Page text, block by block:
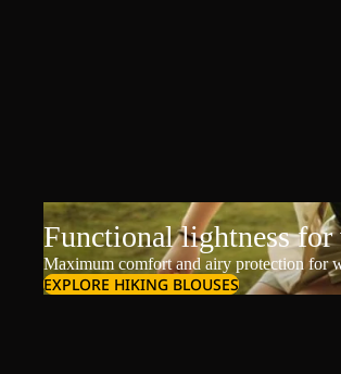
Functional lightness for
Maximum comfort and airy protection for
EXPLORE HIKING BLOUSES